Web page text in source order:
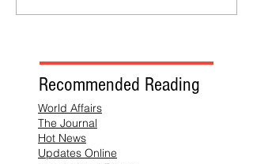
Recommended Reading
World Affairs
The Journal
Hot News
Updates Online